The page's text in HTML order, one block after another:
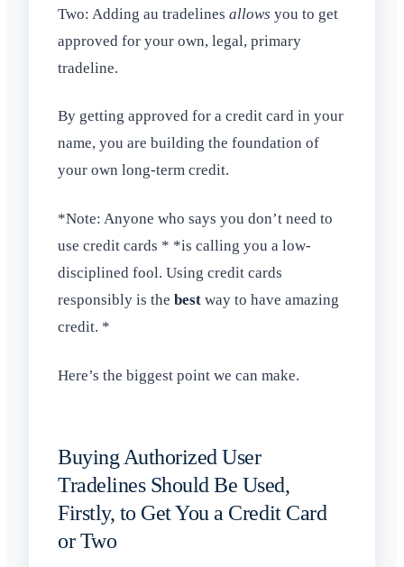
Two: Adding au tradelines allows you to get
approved for your own, legal, primary
tradeline.
By getting approved for a credit card in your
name, you are building the foundation of
your own long-term credit.
*Note: Anyone who says you don’t need to
use credit cards * *is calling you a low-
disciplined fool. Using credit cards
responsibly is the best way to have amazing
credit. *
Here’s the biggest point we can make.
Buying Authorized User
Tradelines Should Be Used,
Firstly, to Get You a Credit Card
or Two